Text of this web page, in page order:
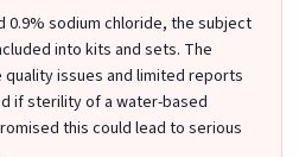
0.9% sodium chloride, the subject
into kits and sets. The
issues and limited reports
if sterility of a water-based
this could lead to serious